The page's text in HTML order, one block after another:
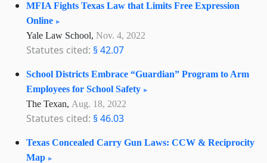
MFIA Fights Texas Law that Limits Free Expression
Online
Yale Law School, Nov. 4, 2022
Statutes cited: § 42.07
School Districts Embrace “Guardian” Program to Arm
Employees for School Safety
The Texan, Aug. 18, 2022
Statutes cited: § 46.03
Texas Concealed Carry Gun Laws: CCW & Reciprocity
Map